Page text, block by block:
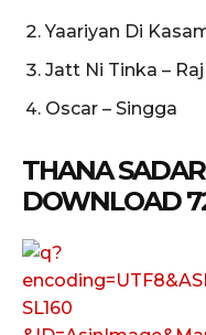
Yaariyan Di
Jatt Ni Tinka –
Oscar – Singga
THANA SADAR
DOWNLOAD